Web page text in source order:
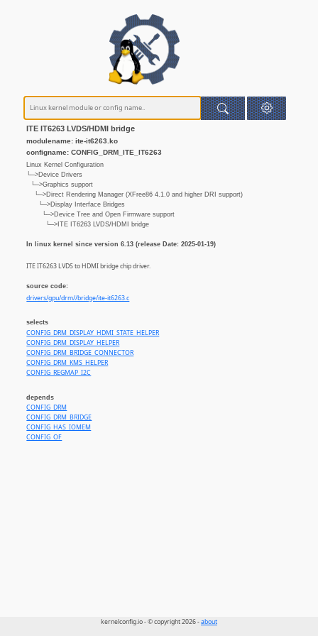
ITE IT6263 LVDS/HDMI bridge
modulename: ite-it6263.ko
configname: CONFIG_DRM_ITE_IT6263
Linux Kernel Configuration
└─>Device Drivers
└─>Graphics support
└─>Direct Rendering Manager (XFree86 4.1.0 and higher DRI support)
└─>Display Interface Bridges
└─>Device Tree and Open Firmware support
└─>ITE IT6263 LVDS/HDMI bridge
In linux kernel since version 6.13 (release Date: 2025-01-19)
ITE IT6263 LVDS to HDMI bridge chip driver.
source code:
drivers/gpu/drm//bridge/ite-it6263.c
selects
CONFIG_DRM_DISPLAY_HDMI_STATE_HELPER
CONFIG_DRM_DISPLAY_HELPER
CONFIG_DRM_BRIDGE_CONNECTOR
CONFIG_DRM_KMS_HELPER
CONFIG_REGMAP_I2C
depends
CONFIG_DRM
CONFIG_DRM_BRIDGE
CONFIG_HAS_IOMEM
CONFIG_OF
kernelconfig.io - © copyright 2026 -about